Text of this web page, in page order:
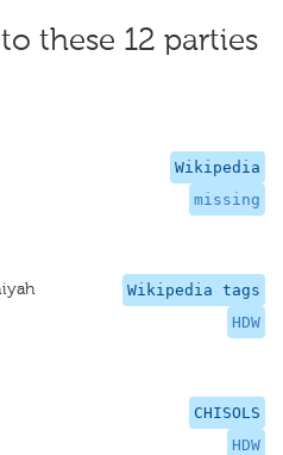
these 12 parties
Wikipedia
missing
Wikipedia tags
HDW
CHISOLS
HDW